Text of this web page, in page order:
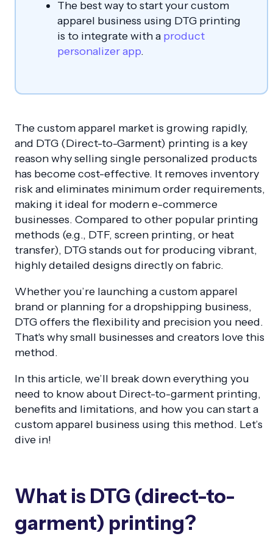
The best way to start your custom
apparel business using DTG printing
is to integrate with a product
personalizer app.
The custom apparel market is growing rapidly,
and DTG (Direct-to-Garment) printing is a key
reason why selling single personalized products
has become cost-effective. It removes inventory
risk and eliminates minimum order requirements,
making it ideal for modern e-commerce
businesses. Compared to other popular printing
methods (e.g., DTF, screen printing, or heat
transfer), DTG stands out for producing vibrant,
highly detailed designs directly on fabric.
Whether you’re launching a custom apparel
brand or planning for a dropshipping business,
DTG offers the flexibility and precision you need.
That's why small businesses and creators love this
method.
In this article, we’ll break down everything you
need to know about Direct-to-garment printing,
benefits and limitations, and how you can start a
custom apparel business using this method. Let’s
dive in!
What is DTG (direct-to-
garment) printing?